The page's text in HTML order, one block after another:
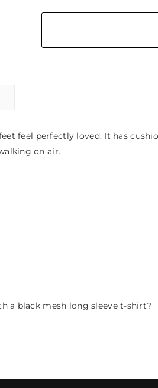
feel perfectly loved. It has
on air.
a black mesh long sleeve t-shirt?